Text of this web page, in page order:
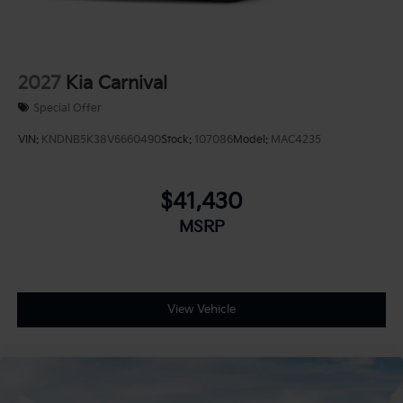
2027 Kia Carnival
Special Offer
VIN: KNDNB5K38V6660490Stock: 107086Model: MAC4235
$41,430
MSRP
View Vehicle